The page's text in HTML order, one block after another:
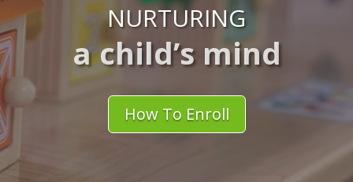
NURTURING
a child’s mind
How To Enroll